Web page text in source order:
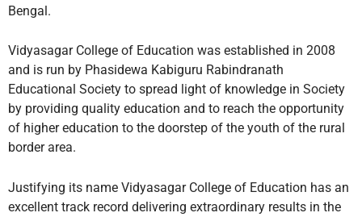
Bengal.
Vidyasagar College of Education was established in 2008
and is run by Phasidewa Kabiguru Rabindranath
Educational Society to spread light of knowledge in Society
by providing quality education and to reach the opportunity
of higher education to the doorstep of the youth of the rural
border area.
Justifying its name Vidyasagar College of Education has an
excellent track record delivering extraordinary results in the